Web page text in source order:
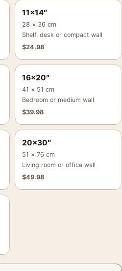
11×14″
28 × 36 cm
Shelf, desk or compact wall
$24.98
16×20″
41 × 51 cm
Bedroom or medium wall
$39.98
20×30″
51 × 76 cm
Living room or office wall
$49.98